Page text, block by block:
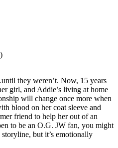
they weren’t. Now, 15 years
girl, and Addie’s living at home
will change once more when
blood on her coat sleeve and
friend to help her out of an
to be an O.G. JW fan, you might
but it’s emotionally